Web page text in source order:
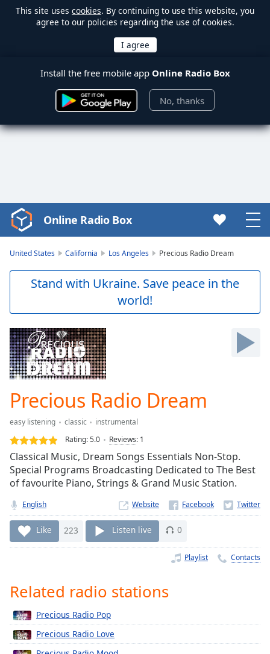
This site uses cookies. By continuing to use this website, you
agree to our policies regarding the use of cookies.
Install the free mobile app Online Radio Box
No, thanks
Video
Player
Skip
Skip
Forward
Mute
Current
Loaded:
0.00%
Stream
TypeLIVE
Seek to
currently
behind
liveLIVE
Remaining
Time-
Playback
Chapters
Online Radio Box
United States California Los Angeles Precious Radio Dream
Stand with Ukraine. Save peace in the
world!
Precious Radio Dream
easy listening classic
instrumental
Rating:5.0 Reviews: 1
Classical Music, Dream Songs Essentials Non-Stop.
Special Programs Broadcasting Dedicated to The Best
of favourite Piano, Strings & Grand Music Station.
English Website
Like 223 Listen live 0
Playlist Contacts
Related radio stations
Precious Radio Pop
Precious Radio Love